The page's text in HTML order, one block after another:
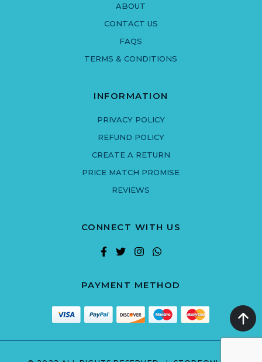
ABOUT
CONTACT US
FAQS
TERMS & CONDITIONS
INFORMATION
PRIVACY POLICY
REFUND POLICY
CREATE A RETURN
PRICE MATCH PROMISE
REVIEWS
CONNECT WITH US
PAYMENT METHOD